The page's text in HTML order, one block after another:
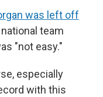
was left off
team
"not easy."
especially
with this